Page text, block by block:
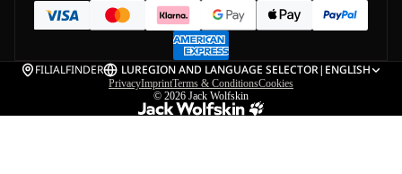
FILIALFINDER LUREGION AND LANGUAGE SELECTOR| ENGLISH
PrivacyImprintTerms & ConditionsCookies
© 2026 Jack Wolfskin